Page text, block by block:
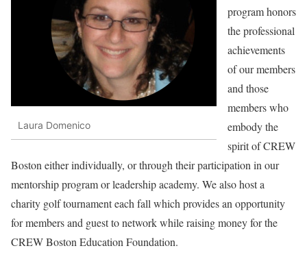
Laura Domenico
program honors
the professional
achievements
of our members
and those
members who
embody the
spirit of CREW
Boston either individually, or through their participation in our
mentorship program or leadership academy. We also host a
charity golf tournament each fall which provides an opportunity
for members and guest to network while raising money for the
CREW Boston Education Foundation.